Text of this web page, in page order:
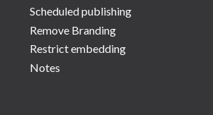
Scheduled publishing
Remove Branding
Restrict embedding
Notes